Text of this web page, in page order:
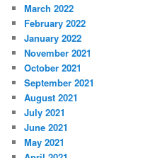
March 2022
February 2022
January 2022
November 2021
October 2021
September 2021
August 2021
July 2021
June 2021
May 2021